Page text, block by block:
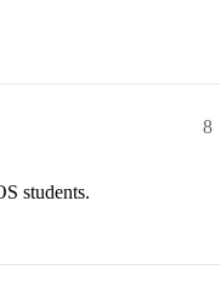
8
students.